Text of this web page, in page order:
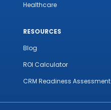
Healthcare
RESOURCES
Blog
ROI Calculator
CRM Readiness Assessment